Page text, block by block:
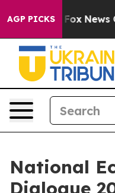
AGP PICKS
Fox News Goes
National
Dialogue